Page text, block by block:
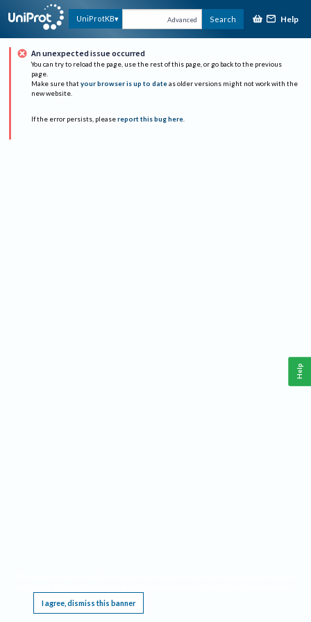
UniProtKB Advanced Search Help
An unexpected issue occurred
You can try to reload the page, use the rest of this page, or go back to the previous
page.
Make sure that your browser is up to date as older versions might not work with the
new website.
If the error persists, please report this bug here.
I agree, dismiss this banner
Help